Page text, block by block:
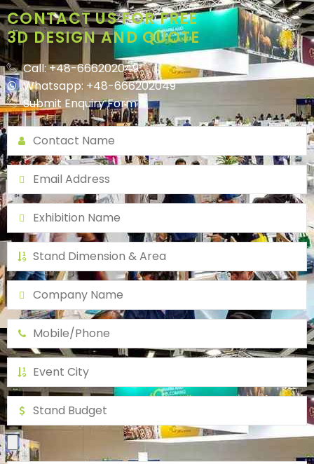
CONTACT US FOR FREE
3D DESIGN AND QUOTE
Call: +48-666202049
Whatsapp: +48-666202049
Submit Enquiry Form